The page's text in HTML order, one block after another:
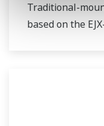
Traditional-
based on the